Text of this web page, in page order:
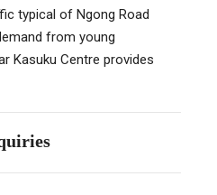
typical of Ngong Road
from young
Kasuku Centre provides